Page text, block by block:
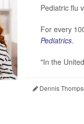
Pediatric flu
For every
Pediatrics.
"In the
Dennis